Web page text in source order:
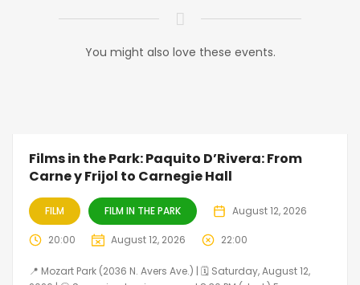
You might also love these events.
Films in the Park: Paquito D’Rivera: From
Carne y Frijol to Carnegie Hall
FILM FILM IN THE PARK August 12, 2026
20:00 August 12, 2026 22:00
📍 Mozart Park (2036 N. Avers Ave.) | 🗓️ Saturday, August 12,